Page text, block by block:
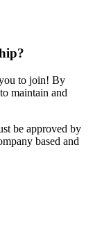
to join! By
maintain and
be approved by
based and